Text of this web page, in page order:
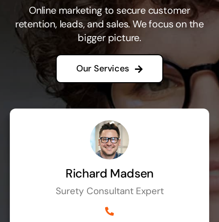
Online marketing to secure customer
retention, leads, and sales. We focus on the
bigger picture.
Our Services
Richard Madsen
Surety Consultant Expert